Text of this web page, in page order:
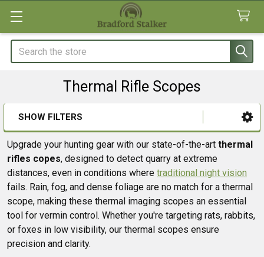
Search
Thermal Rifle Scopes
Sidebar
SHOW FILTERS
Upgrade your hunting gear with our state-of-the-art thermal
rifles copes, designed to detect quarry at extreme
distances, even in conditions where traditional night vision
fails. Rain, fog, and dense foliage are no match for a thermal
scope, making these thermal imaging scopes an essential
tool for vermin control. Whether you're targeting rats, rabbits,
or foxes in low visibility, our thermal scopes ensure
precision and clarity.